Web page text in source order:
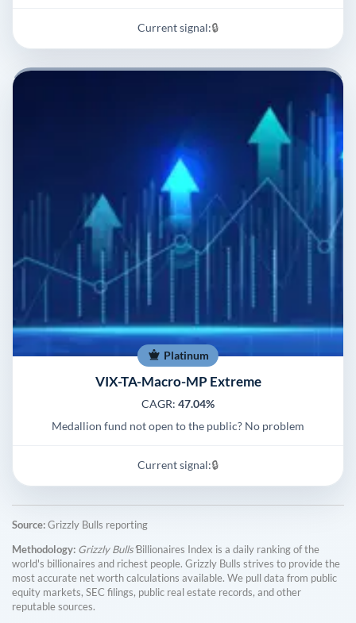
Current signal:🔒
Platinum
VIX-TA-Macro-MP Extreme
CAGR: 47.04%
Medallion fund not open to the public? No problem
Current signal:🔒
Source:Grizzly Bulls reporting
Methodology: Grizzly Bulls'Billionaires Index is a daily ranking of the
world's billionaires and richest people. Grizzly Bulls strives to provide the
most accurate net worth calculations available. We pull data from public
equity markets, SEC filings, public real estate records, and other
reputable sources.